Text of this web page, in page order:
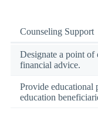
Counseling Support
Designate a point of
financial advice.
Provide educational
education